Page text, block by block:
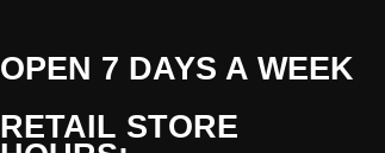
OPEN 7 DAYS A WEEK
RETAIL STORE